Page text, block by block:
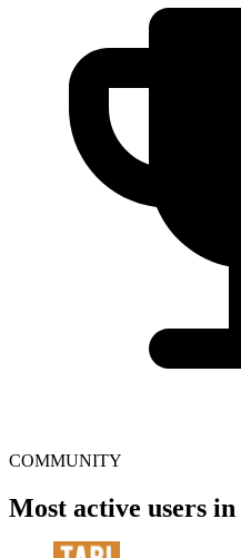
COMMUNITY
Most active users